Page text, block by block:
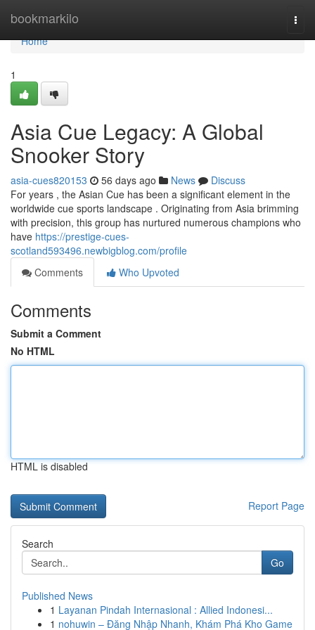
bookmarkilo
Home
Home
1
Asia Cue Legacy: A Global
Snooker Story
asia-cues820153 56 days ago News
Discuss
For years , the Asian Cue has been a significant element in the
worldwide cue sports landscape . Originating from Asia brimming
with precision, this group has nurtured numerous champions who
have https://prestige-cues-
scotland593496.newbigblog.com/profile
Comments
Who Upvoted
Comments
Submit a Comment
No HTML
HTML is disabled
Report Page
Search
Go
Published News
1 Layanan Pindah Internasional : Allied Indonesi...
1 nohuwin – Đăng Nhập Nhanh, Khám Phá Kho Game